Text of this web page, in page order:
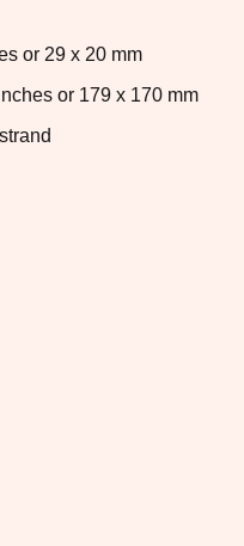
or 29 x 20 mm
or 179 x 170 mm